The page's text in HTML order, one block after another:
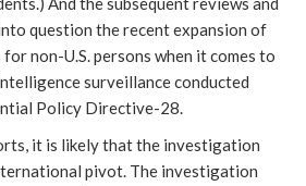
question the recent expansion of
non-U.S. persons when it comes to
surveillance conducted
Policy Directive-28.
it is likely that the investigation
pivot. The investigation